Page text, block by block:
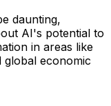
daunting,
AI's potential to
in areas like
global economic